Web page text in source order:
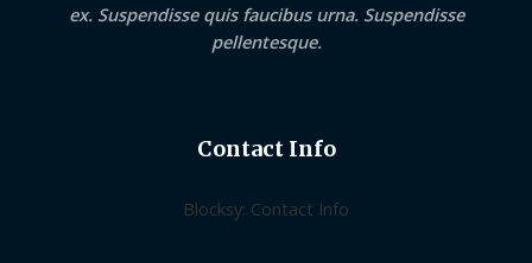
ex. Suspendisse quis faucibus urna. Suspendisse
pellentesque.
Contact Info
Blocksy: Contact Info